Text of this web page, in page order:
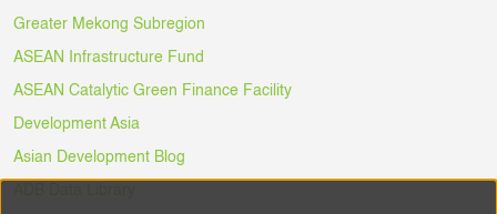
Greater Mekong Subregion
ASEAN Infrastructure Fund
ASEAN Catalytic Green Finance Facility
Development Asia
Asian Development Blog